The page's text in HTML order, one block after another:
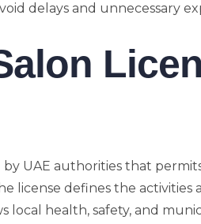
delays and unnecessary
by UAE authorities that
license defines the activities
local health, safety, and